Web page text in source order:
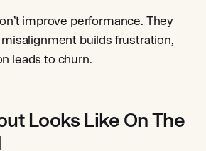
improve performance. They
builds frustration,
leads to churn.
Looks Like On The